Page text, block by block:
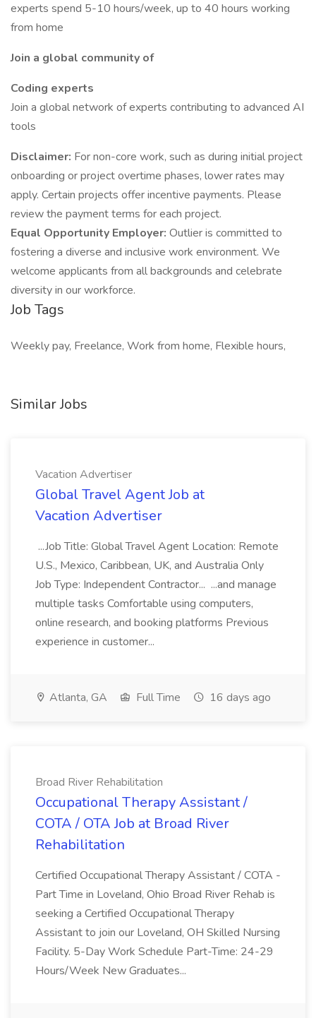
experts spend 5-10 hours/week, up to 40 hours working
from home
Join a global community of
Coding experts
Join a global network of experts contributing to advanced AI
tools
Disclaimer: For non-core work, such as during initial project
onboarding or project overtime phases, lower rates may
apply. Certain projects offer incentive payments. Please
review the payment terms for each project.
Equal Opportunity Employer: Outlier is committed to
fostering a diverse and inclusive work environment. We
welcome applicants from all backgrounds and celebrate
diversity in our workforce.
Job Tags
Weekly pay, Freelance, Work from home, Flexible hours,
Similar Jobs
Vacation Advertiser
Global Travel Agent Job at
Vacation Advertiser
...Job Title: Global Travel Agent Location: Remote
U.S., Mexico, Caribbean, UK, and Australia Only
Job Type: Independent Contractor... ...and manage
multiple tasks Comfortable using computers,
online research, and booking platforms Previous
experience in customer...
Atlanta, GA Full Time 16 days ago
Broad River Rehabilitation
Occupational Therapy Assistant /
COTA / OTA Job at Broad River
Rehabilitation
Certified Occupational Therapy Assistant / COTA -
Part Time in Loveland, Ohio Broad River Rehab is
seeking a Certified Occupational Therapy
Assistant to join our Loveland, OH Skilled Nursing
Facility. 5-Day Work Schedule Part-Time: 24-29
Hours/Week New Graduates...